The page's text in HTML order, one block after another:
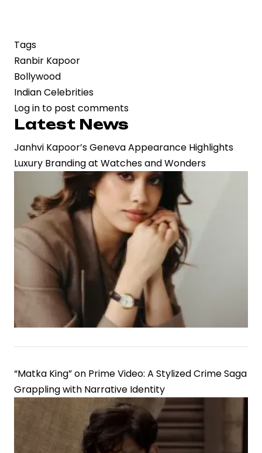
Tags
Ranbir Kapoor
Bollywood
Indian Celebrities
Log in to post comments
Latest News
Janhvi Kapoor’s Geneva Appearance Highlights
Luxury Branding at Watches and Wonders
“Matka King” on Prime Video: A Stylized Crime Saga
Grappling with Narrative Identity